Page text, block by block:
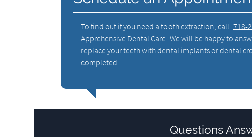
To find out if you need a tooth extraction, call 718-
Apprehensive Dental Care. We will be happy to
replace your teeth with dental implants or dental
completed.
Questions